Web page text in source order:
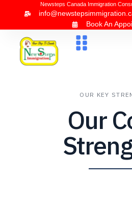
Newsteps Canada Immigration
Book An
OUR KEY
Our